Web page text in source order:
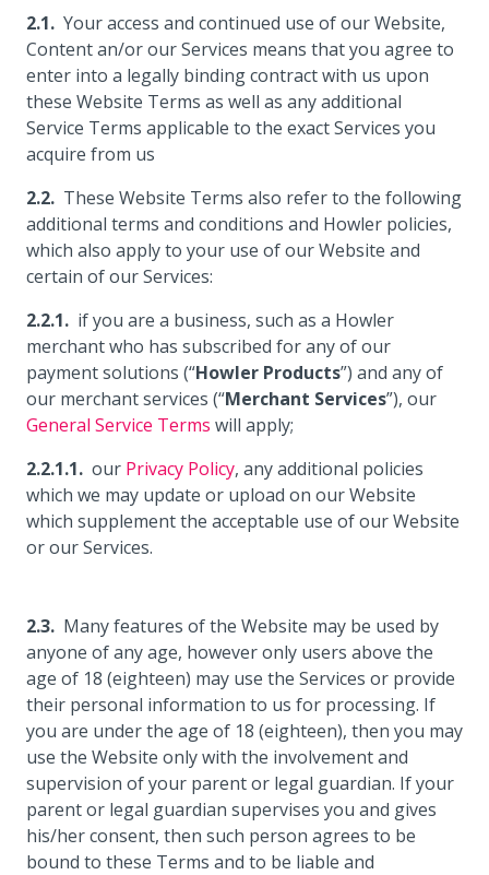
Your access and continued use of our Website,
Content an/or our Services means that you agree to
enter into a legally binding contract with us upon
these Website Terms as well as any additional
Service Terms applicable to the exact Services you
acquire from us
These Website Terms also refer to the following
additional terms and conditions and Howler policies,
which also apply to your use of our Website and
certain of our Services:
if you are a business, such as a Howler
merchant who has subscribed for any of our
payment solutions (“Howler Products”) and any of
our merchant services (“Merchant Services”), our
General Service Terms will apply;
our Privacy Policy, any additional policies
which we may update or upload on our Website
which supplement the acceptable use of our Website
or our Services.
Many features of the Website may be used by
anyone of any age, however only users above the
age of 18 (eighteen) may use the Services or provide
their personal information to us for processing. If
you are under the age of 18 (eighteen), then you may
use the Website only with the involvement and
supervision of your parent or legal guardian. If your
parent or legal guardian supervises you and gives
his/her consent, then such person agrees to be
bound to these Terms and to be liable and